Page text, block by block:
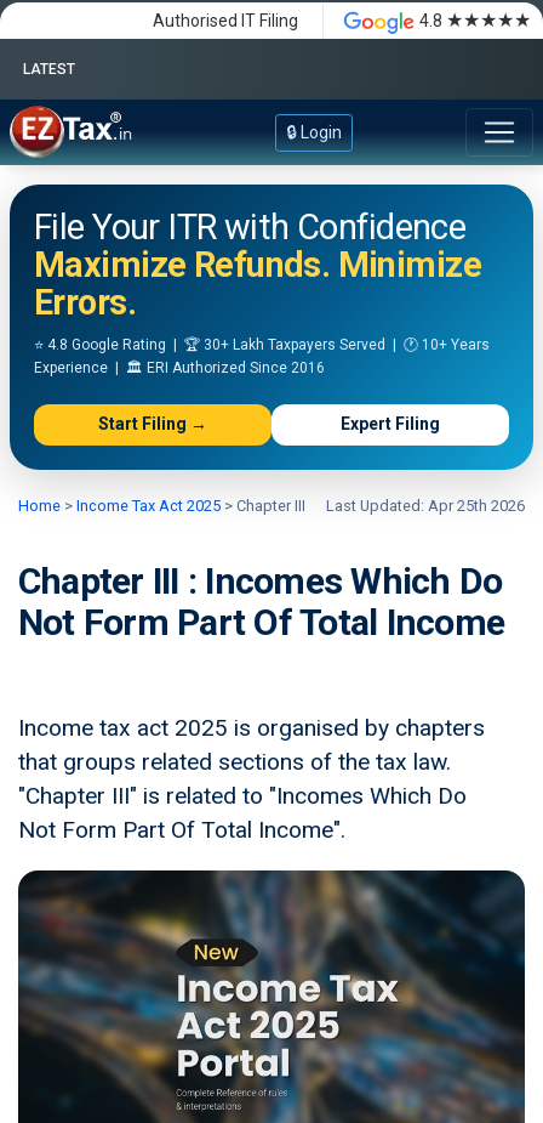
Authorised IT Filing 4.8 ★★★★★
LATEST
🔒 Login
File Your ITR with Confidence
Maximize Refunds. Minimize
Errors.
⭐ 4.8 Google Rating | 🏆 30+ Lakh Taxpayers Served | 🕐 10+ Years
Experience | 🏛️ ERI Authorized Since 2016
Start Filing → Expert Filing
Home > Income Tax Act 2025 > Chapter III Last Updated: Apr 25th 2026
Chapter III : Incomes Which Do
Not Form Part Of Total Income
Income tax act 2025 is organised by chapters
that groups related sections of the tax law.
"Chapter III" is related to "Incomes Which Do
Not Form Part Of Total Income".